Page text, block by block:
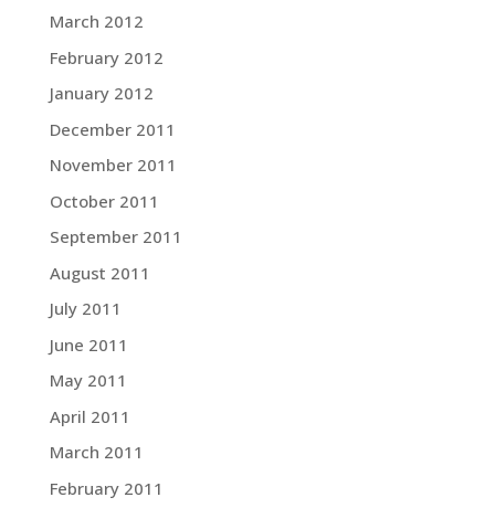
March 2012
February 2012
January 2012
December 2011
November 2011
October 2011
September 2011
August 2011
July 2011
June 2011
May 2011
April 2011
March 2011
February 2011